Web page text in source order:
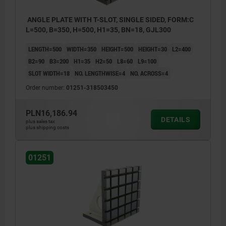
ANGLE PLATE WITH T-SLOT, SINGLE SIDED, FORM:C
L=500, B=350, H=500, H1=35, BN=18, GJL300
LENGTH=500 WIDTH=350 HEIGHT=500 HEIGHT=30
L2=400
B2=90
B3=200 H1=35 H2=50 L8=60
L9=100
SLOT WIDTH=18
NO. LENGTHWISE=4 NO. ACROSS=4
Order number: 01251-318503450
PLN16,186.94
plus sales tax
plus shipping costs
DETAILS
01251